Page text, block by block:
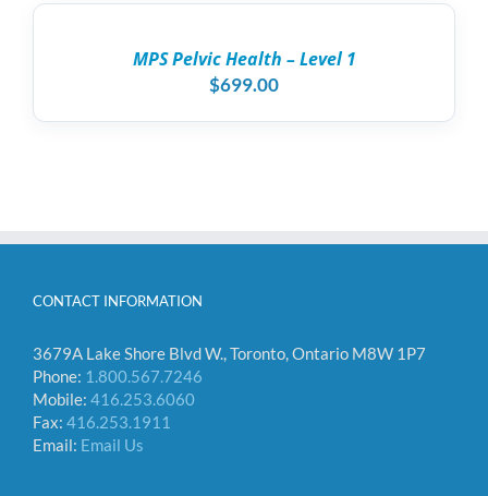
MPS Pelvic Health – Level 1
$699.00
CONTACT INFORMATION
3679A Lake Shore Blvd W., Toronto, Ontario M8W 1P7
Phone: 1.800.567.7246
Mobile: 416.253.6060
Fax: 416.253.1911
Email: Email Us